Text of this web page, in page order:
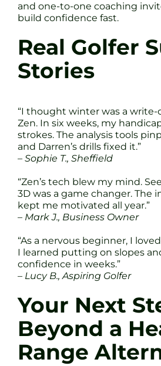
and one-to-one coaching
build confidence fast.
Real Golfer
Stories
“I thought winter was a write-
Zen. In six weeks, my
strokes. The analysis tools
and Darren’s drills fixed it.”
– Sophie T., Sheffield
“Zen’s tech blew my mind.
3D was a game changer. The
kept me motivated all year.”
– Mark J., Business Owner
“As a nervous beginner, I
I learned putting on slopes
confidence in weeks.”
– Lucy B., Aspiring Golfer
Your Next
Beyond a
Range